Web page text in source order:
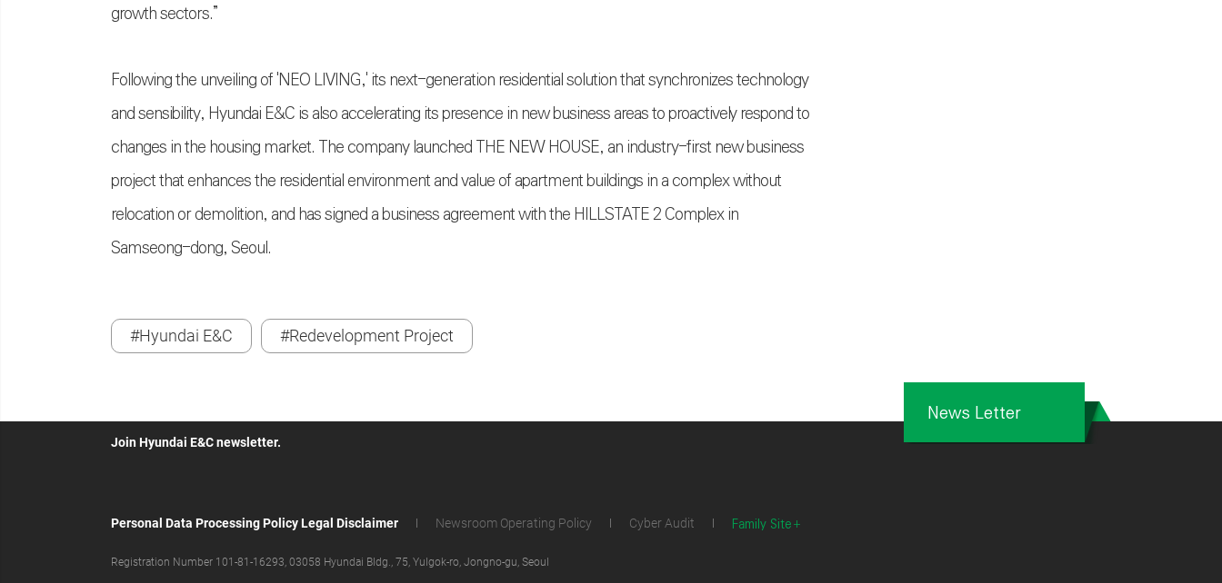
growth sectors.”
Following the unveiling of 'NEO LIVING,' its next-generation residential solution that synchronizes technology
and sensibility, Hyundai E&C is also accelerating its presence in new business areas to proactively respond to
changes in the housing market. The company launched THE NEW HOUSE, an industry-first new business
project that enhances the residential environment and value of apartment buildings in a complex without
relocation or demolition, and has signed a business agreement with the HILLSTATE 2 Complex in
Samseong-dong, Seoul.
#Hyundai E&C #Redevelopment Project
Join Hyundai E&C newsletter.
News Letter
Personal Data Processing Policy Legal Disclaimer Newsroom Operating Policy Cyber Audit Family Site
Registration Number 101-81-16293, 03058 Hyundai Bldg., 75, Yulgok-ro, Jongno-gu, Seoul